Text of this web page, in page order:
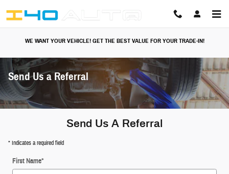
WE WANT YOUR VEHICLE! GET THE BEST VALUE FOR YOUR TRADE-IN!
Send Us a Referral
Send Us A Referral
* Indicates a required field
First Name*